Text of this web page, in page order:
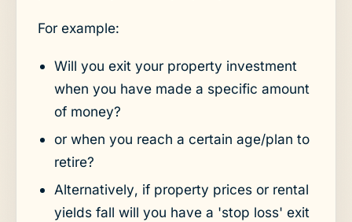
For example:
Will you exit your property investment
when you have made a specific amount
of money?
or when you reach a certain age/plan to
retire?
Alternatively, if property prices or rental
yields fall will you have a 'stop loss' exit